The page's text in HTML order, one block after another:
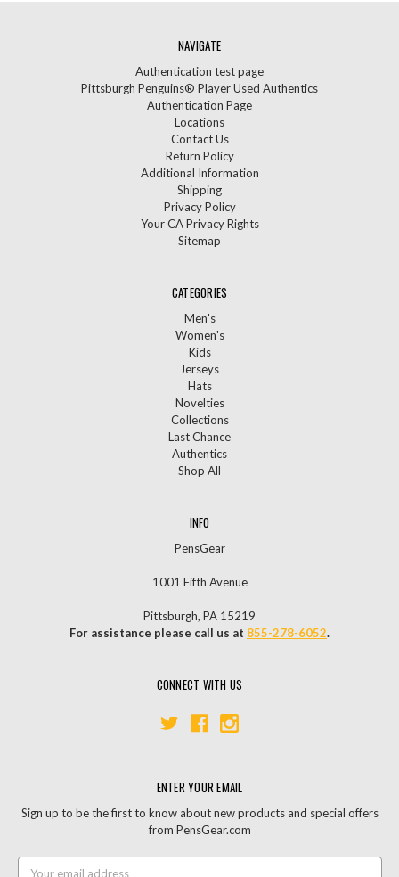
NAVIGATE
Authentication test page
Pittsburgh Penguins® Player Used Authentics
Authentication Page
Locations
Contact Us
Return Policy
Additional Information
Shipping
Privacy Policy
Your CA Privacy Rights
Sitemap
CATEGORIES
Men's
Women's
Kids
Jerseys
Hats
Novelties
Collections
Last Chance
Authentics
Shop All
INFO
PensGear
1001 Fifth Avenue
Pittsburgh, PA 15219
For assistance please call us at 855-278-6052.
CONNECT WITH US
ENTER YOUR EMAIL
Sign up to be the first to know about new products and special offers
from PensGear.com